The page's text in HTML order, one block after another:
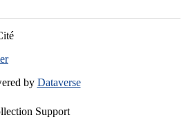
by Dataverse
Support